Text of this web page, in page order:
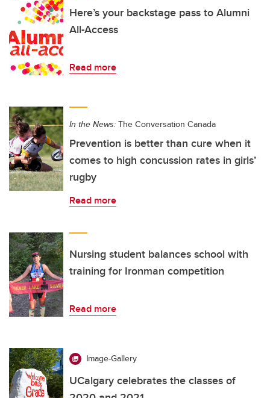
Here’s your backstage pass to Alumni
All-Access
Read more
In the News: The Conversation Canada
Prevention is better than cure when it
comes to high concussion rates in girls’
rugby
Read more
Nursing student balances school with
training for Ironman competition
Read more
Image-Gallery
UCalgary celebrates the classes of